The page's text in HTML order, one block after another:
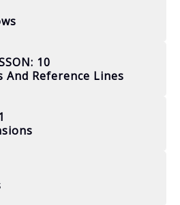
10
And Reference Lines